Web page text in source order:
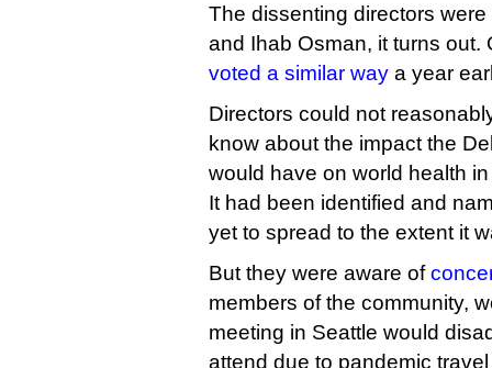
The dissenting directors
and Ihab Osman, it turns
voted a similar way a year
Directors could not
know about the impact the
would have on world health
It had been identified and
yet to spread to the extent it
But they were aware of
members of the community,
meeting in Seattle would
attend due to pandemic